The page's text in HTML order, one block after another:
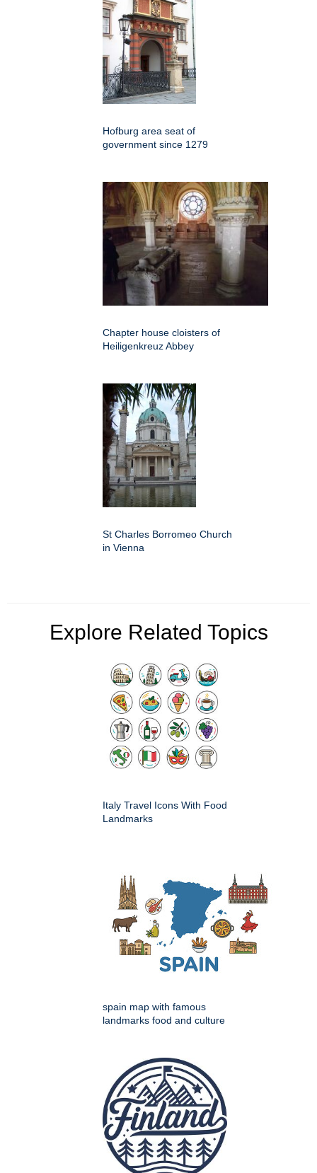
Hofburg area seat of
government since 1279
Chapter house cloisters of
Heiligenkreuz Abbey
St Charles Borromeo Church
in Vienna
Explore Related Topics
Italy Travel Icons With Food
Landmarks
spain map with famous
landmarks food and culture